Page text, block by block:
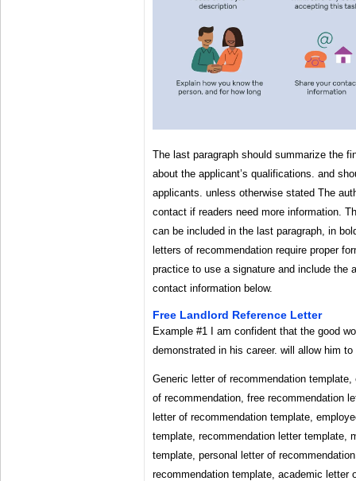
The last paragraph should summarize the
about the applicant’s qualifications. and
applicants. unless otherwise stated The
contact if readers need more information.
can be included in the last paragraph, in
letters of recommendation require proper
practice to use a signature and include the
contact information below.
Free Landlord Reference Letter
Example #1 I am confident that the good
demonstrated in his career. will allow him
Generic letter of recommendation
of recommendation, free recommendation
letter of recommendation template,
template, recommendation letter template,
template, personal letter of
recommendation template, academic letter